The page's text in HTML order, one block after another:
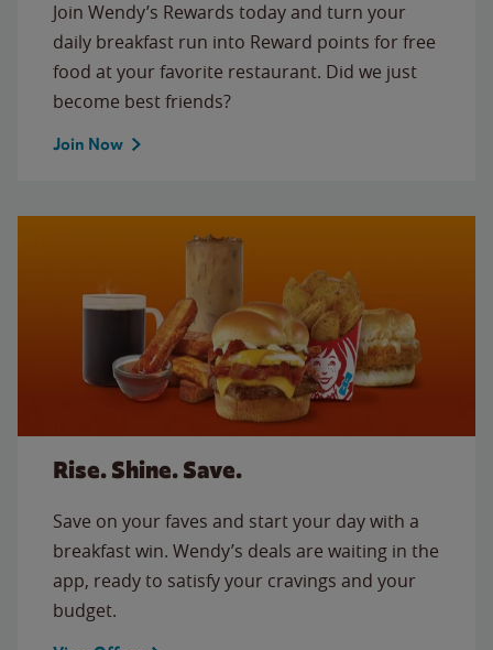
Join Wendy’s Rewards today and turn your
daily breakfast run into Reward points for free
food at your favorite restaurant. Did we just
become best friends?
Join Now
Rise. Shine. Save.
Save on your faves and start your day with a
breakfast win. Wendy’s deals are waiting in the
app, ready to satisfy your cravings and your
budget.